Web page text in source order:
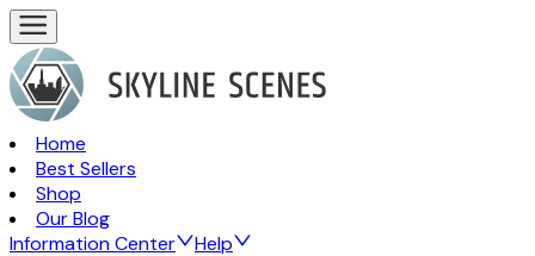
Home
Best Sellers
Shop
Our Blog
Information Center
Help